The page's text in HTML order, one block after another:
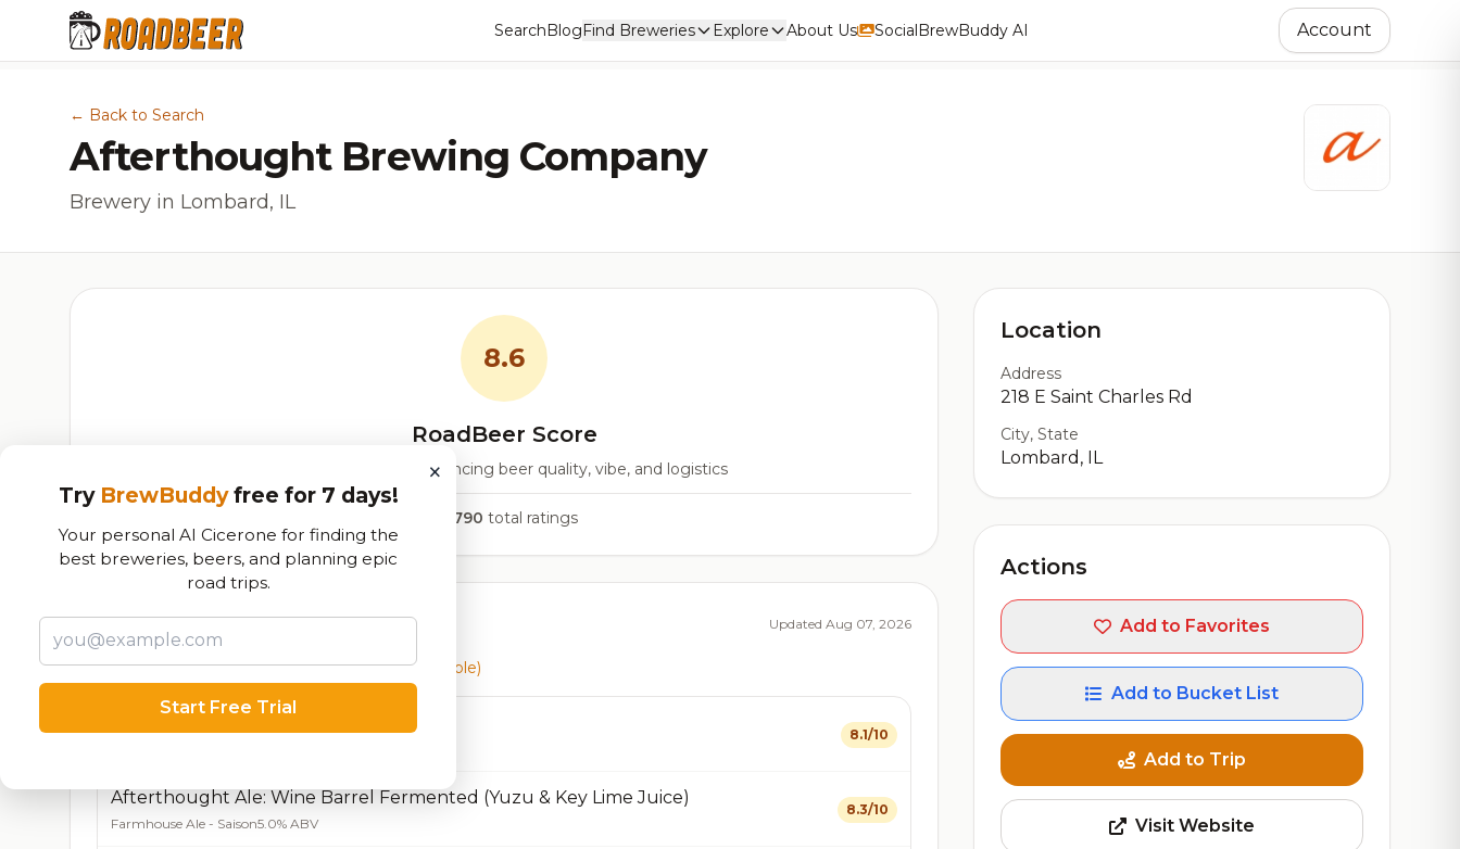
SearchBlogFind Breweries Explore About Us SocialBrewBuddy AI Account
← Back to Search
Afterthought Brewing Company
Brewery in Lombard, IL
8.6
RoadBeer Score
Our custom score balancing beer quality, vibe, and logistics
35,790 total ratings
Currently Available Updated Aug 07, 2026
Beers currently on tap at this brewery(16 available)
8.1/10
Afterthought Ale: Wine Barrel Fermented (Yuzu & Key Lime Juice)
Farmhouse Ale - Saison5.0% ABV
8.3/10
Location
Address
218 E Saint Charles Rd
City, State
Lombard, IL
Actions
Add to Favorites
Add to Bucket List
Add to Trip
Visit Website
×
Try BrewBuddyfree for 7 days!
Your personal AI Cicerone for finding the
best breweries, beers, and planning epic
road trips.
Start Free Trial